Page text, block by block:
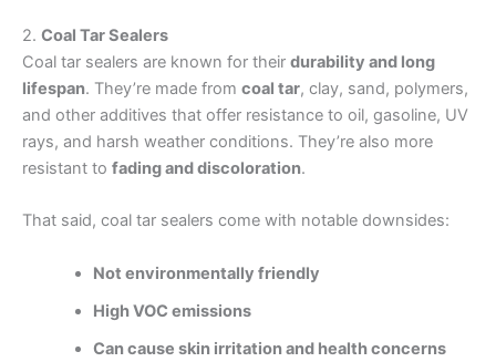
2. Coal Tar Sealers
Coal tar sealers are known for their durability and long
lifespan. They’re made from coal tar, clay, sand, polymers,
and other additives that offer resistance to oil, gasoline, UV
rays, and harsh weather conditions. They’re also more
resistant to fading and discoloration.
That said, coal tar sealers come with notable downsides:
Not environmentally friendly
High VOC emissions
Can cause skin irritation and health concerns